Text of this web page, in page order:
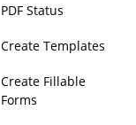
PDF Status
Create Templates
Create Fillable
Forms